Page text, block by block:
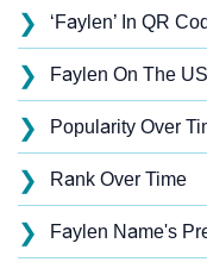
❯ ‘Faylen’ In QR
❯ Faylen On The
❯ Popularity Over
❯ Rank Over Time
❯ Faylen Name's